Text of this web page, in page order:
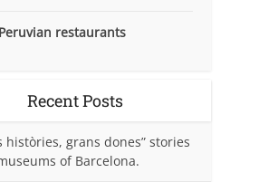
restaurants
Recent Posts
històries, grans dones” stories
of Barcelona.